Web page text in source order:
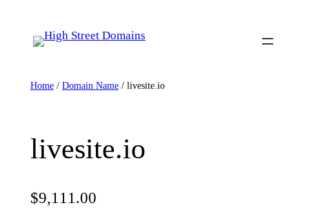
Home/ Domain Name/ livesite.io
livesite.io
$9,111.00